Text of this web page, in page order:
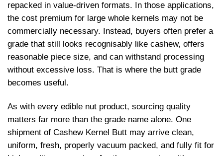
repacked in value-driven formats. In those applications,
the cost premium for large whole kernels may not be
commercially necessary. Instead, buyers often prefer a
grade that still looks recognisably like cashew, offers
reasonable piece size, and can withstand processing
without excessive loss. That is where the butt grade
becomes useful.
As with every edible nut product, sourcing quality
matters far more than the grade name alone. One
shipment of Cashew Kernel Butt may arrive clean,
uniform, fresh, properly vacuum packed, and fully fit for